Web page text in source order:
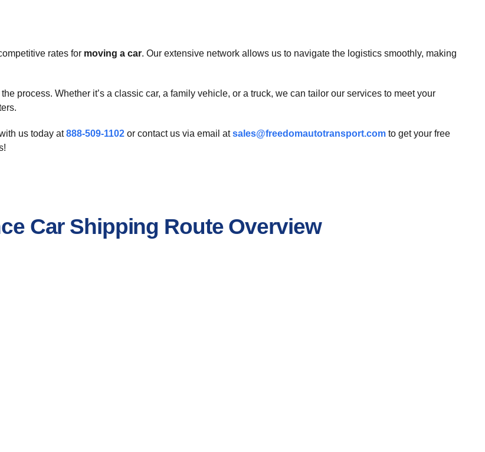
rates for moving a car. Our extensive network allows us to navigate the logistics smoothly, making
process. Whether it’s a classic car, a family vehicle, or a truck, we can tailor our services to meet your
us today at888-509-1102 or contact us via email atsales@freedomautotransport.com to get your free
Car Shipping Route Overview